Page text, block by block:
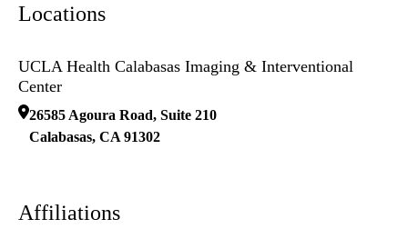
Locations
UCLA Health Calabasas Imaging & Interventional
Center
26585 Agoura Road, Suite 210
Calabasas, CA 91302
Affiliations